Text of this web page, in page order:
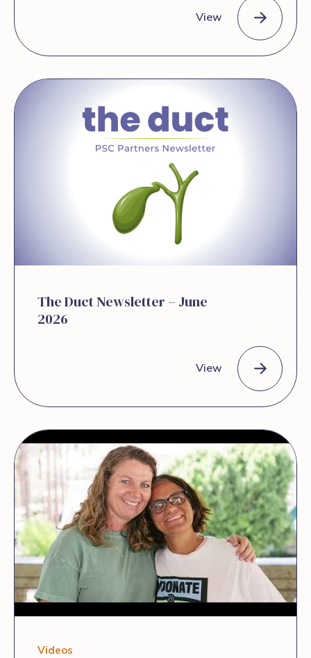
by AASLD, growing research momentum,
and the power of patient-led advocacy.
and cholangiocarcinoma blood tests, the
Collaborative Research Network, and
to research and clinical trial design. Audra
and Ricky also share news about the
PSC Partners Conference taking place
this November in Denver, in partnership
with AASLD. Niall admits he kept saying
“wow” during the conversation, because
View
The Duct Newsletter – June
2026
View
Videos